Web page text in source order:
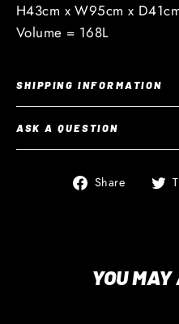
H43cm x W95cm x
Volume = 168L
SHIPPING INFORMATION
ASK A QUESTION
Share
Share
YOU